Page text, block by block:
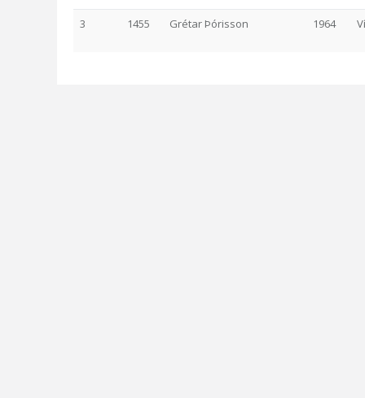
3 1455 Grétar Þórisson 1964